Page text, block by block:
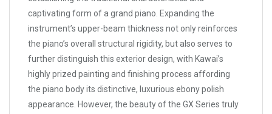
captivating form of a grand piano. Expanding the
instrument’s upper-beam thickness not only reinforces
the piano’s overall structural rigidity, but also serves to
further distinguish this exterior design, with Kawai’s
highly prized painting and finishing process affording
the piano body its distinctive, luxurious ebony polish
appearance. However, the beauty of the GX Series truly